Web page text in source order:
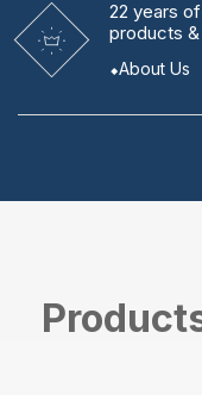
22 years
products
About Us